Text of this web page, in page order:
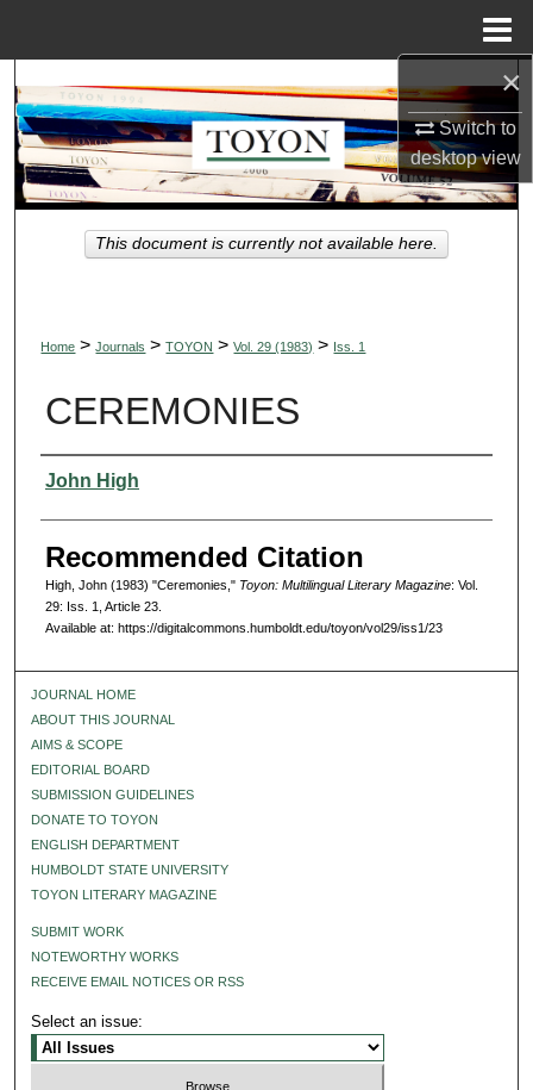
×
Switch to
desktopview
Search
Browse Collections
My Account
About
Home > Journals > TOYON > Vol. 29 (1983) > Iss. 1
CEREMONIES
Authors
John High
Recommended Citation
High, John (1983) "Ceremonies," Toyon: Multilingual Literary Magazine: Vol.
29: Iss. 1, Article 23.
Available at: https://digitalcommons.humboldt.edu/toyon/vol29/iss1/23
This document is currently not available here.
JOURNAL HOME
ABOUT THIS JOURNAL
AIMS & SCOPE
EDITORIAL BOARD
SUBMISSION GUIDELINES
DONATE TO TOYON
ENGLISH DEPARTMENT
HUMBOLDT STATE UNIVERSITY
TOYON LITERARY MAGAZINE
SUBMIT WORK
NOTEWORTHY WORKS
RECEIVE EMAIL NOTICES OR RSS
Select an issue: